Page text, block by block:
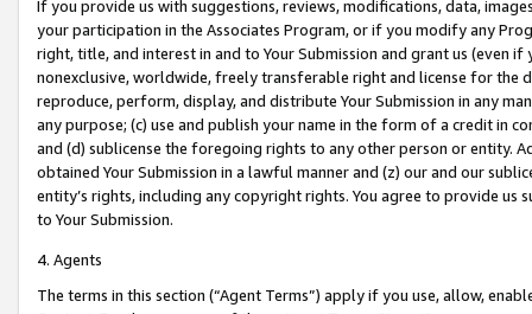
If you provide us with suggestions, reviews, modifications, data,
your participation in the Associates Program, or if you modify any
right, title, and interest in and to Your Submission and grant us (even
nonexclusive, worldwide, freely transferable right and license for
reproduce, perform, display, and distribute Your Submission in any
any purpose; (c) use and publish your name in the form of a credit in
and (d) sublicense the foregoing rights to any other person or entity.
obtained Your Submission in a lawful manner and (z) our and our
entity’s rights, including any copyright rights. You agree to provide us
to Your Submission.
4. Agents
The terms in this section (“Agent Terms”) apply if you use, allow,